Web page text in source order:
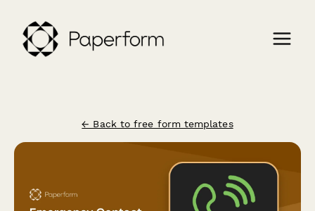
← Back to free form templates